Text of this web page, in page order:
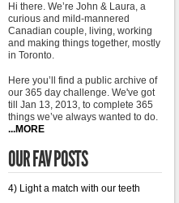
Hi there. We’re John & Laura, a
curious and mild-mannered
Canadian couple, living, working
and making things together, mostly
in Toronto.
Here you’ll find a public archive of
our 365 day challenge. We've got
till Jan 13, 2013, to complete 365
things we’ve always wanted to do.
...MORE
OUR FAV POSTS
4) Light a match with our teeth